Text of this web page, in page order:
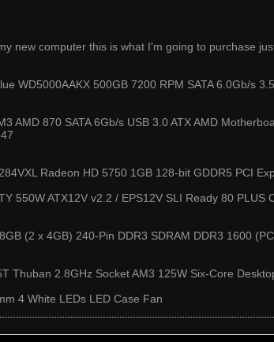
new computer this is what I'm going to purchase
WD5000AAKX 500GB 7200 RPM SATA 6.0Gb/s
AMD 870 SATA 6Gb/s USB 3.0 ATX AMD
Radeon HD 5750 1GB 128-bit GDDR5 PCI
550W ATX12V v2.2 / EPS12V SLI Ready 80 PLUS
(2 x 4GB) 240-Pin DDR3 SDRAM DDR3 1600
Thuban 2.8GHz Socket AM3 125W Six-Core
4 White LEDs LED Case Fan